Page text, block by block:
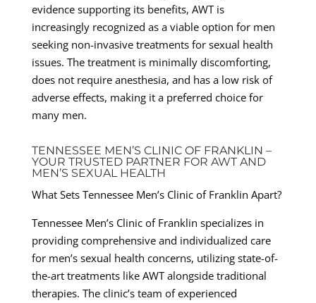
evidence supporting its benefits, AWT is
increasingly recognized as a viable option for men
seeking non-invasive treatments for sexual health
issues. The treatment is minimally discomforting,
does not require anesthesia, and has a low risk of
adverse effects, making it a preferred choice for
many men.
TENNESSEE MEN’S CLINIC OF FRANKLIN –
YOUR TRUSTED PARTNER FOR AWT AND
MEN’S SEXUAL HEALTH
What Sets Tennessee Men’s Clinic of Franklin Apart?
Tennessee Men’s Clinic of Franklin specializes in
providing comprehensive and individualized care
for men’s sexual health concerns, utilizing state-of-
the-art treatments like AWT alongside traditional
therapies. The clinic’s team of experienced